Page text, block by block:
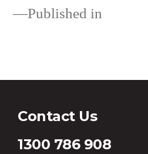
Published in
Contact Us
1300 786 908